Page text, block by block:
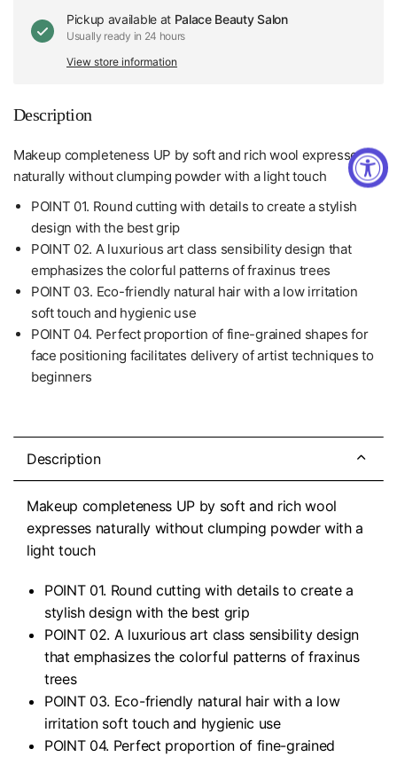
Pickup available at Palace Beauty Salon
Usually ready in 24 hours
View store information
Description
Makeup completeness UP by soft and rich wool expresses
naturally without clumping powder with a light touch
POINT 01. Round cutting with details to create a stylish
design with the best grip
POINT 02. A luxurious art class sensibility design that
emphasizes the colorful patterns of fraxinus trees
POINT 03. Eco-friendly natural hair with a low irritation
soft touch and hygienic use
POINT 04. Perfect proportion of fine-grained shapes for
face positioning facilitates delivery of artist techniques to
beginners
Description
Makeup completeness UP by soft and rich wool
expresses naturally without clumping powder with a
light touch
POINT 01. Round cutting with details to create a
stylish design with the best grip
POINT 02. A luxurious art class sensibility design
that emphasizes the colorful patterns of fraxinus
trees
POINT 03. Eco-friendly natural hair with a low
irritation soft touch and hygienic use
POINT 04. Perfect proportion of fine-grained